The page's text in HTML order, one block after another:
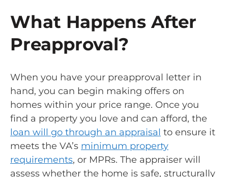
What Happens After
Preapproval?
When you have your preapproval letter in
hand, you can begin making offers on
homes within your price range. Once you
find a property you love and can afford, the
loan will go through an appraisal to ensure it
meets the VA’s minimum property
requirements, or MPRs. The appraiser will
assess whether the home is safe, structurally